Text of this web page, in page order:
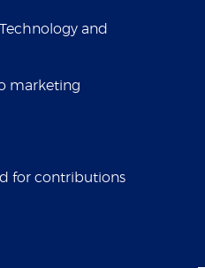
and
marketing
for contributions